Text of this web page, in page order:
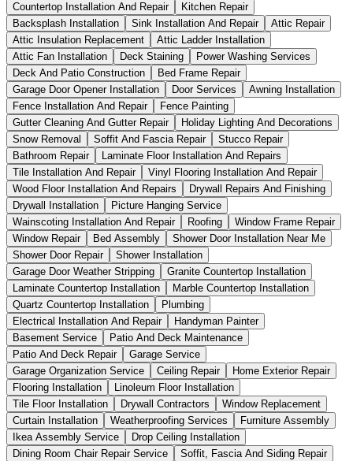
Countertop Installation And Repair
Kitchen Repair
Backsplash Installation
Sink Installation And Repair
Attic Repair
Attic Insulation Replacement
Attic Ladder Installation
Attic Fan Installation
Deck Staining
Power Washing Services
Deck And Patio Construction
Bed Frame Repair
Garage Door Opener Installation
Door Services
Awning Installation
Fence Installation And Repair
Fence Painting
Gutter Cleaning And Gutter Repair
Holiday Lighting And Decorations
Snow Removal
Soffit And Fascia Repair
Stucco Repair
Bathroom Repair
Laminate Floor Installation And Repairs
Tile Installation And Repair
Vinyl Flooring Installation And Repair
Wood Floor Installation And Repairs
Drywall Repairs And Finishing
Drywall Installation
Picture Hanging Service
Wainscoting Installation And Repair
Roofing
Window Frame Repair
Window Repair
Bed Assembly
Shower Door Installation Near Me
Shower Door Repair
Shower Installation
Garage Door Weather Stripping
Granite Countertop Installation
Laminate Countertop Installation
Marble Countertop Installation
Quartz Countertop Installation
Plumbing
Electrical Installation And Repair
Handyman Painter
Basement Service
Patio And Deck Maintenance
Patio And Deck Repair
Garage Service
Garage Organization Service
Ceiling Repair
Home Exterior Repair
Flooring Installation
Linoleum Floor Installation
Tile Floor Installation
Drywall Contractors
Window Replacement
Curtain Installation
Weatherproofing Services
Furniture Assembly
Ikea Assembly Service
Drop Ceiling Installation
Dining Room Chair Repair Service
Soffit, Fascia And Siding Repair